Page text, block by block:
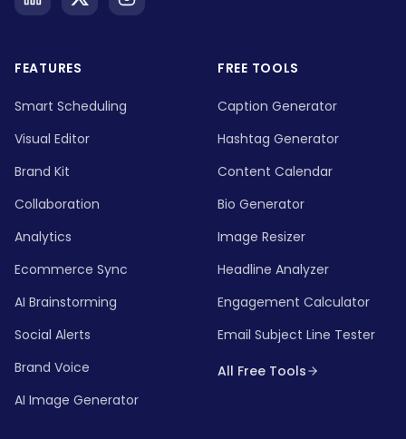
FEATURES
Smart Scheduling
Visual Editor
Brand Kit
Collaboration
Analytics
Ecommerce Sync
AI Brainstorming
Social Alerts
Brand Voice
AI Image Generator
FREE TOOLS
Caption Generator
Hashtag Generator
Content Calendar
Bio Generator
Image Resizer
Headline Analyzer
Engagement Calculator
Email Subject Line Tester
All Free Tools